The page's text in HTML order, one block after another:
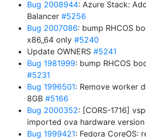
Bug 2008944: Azure Stack:
Balancer #5256
Bug 2007086: bump RHCOS
x86_64 only #5240
Update OWNERS #5241
Bug 1981999: bump RHCOS
#5231
Bug 1996501: Remove worker
8GB #5166
Bug 2000352: [CORS-1716]
imported ova hardware version
Bug 1999421: Fedora CoreOS: